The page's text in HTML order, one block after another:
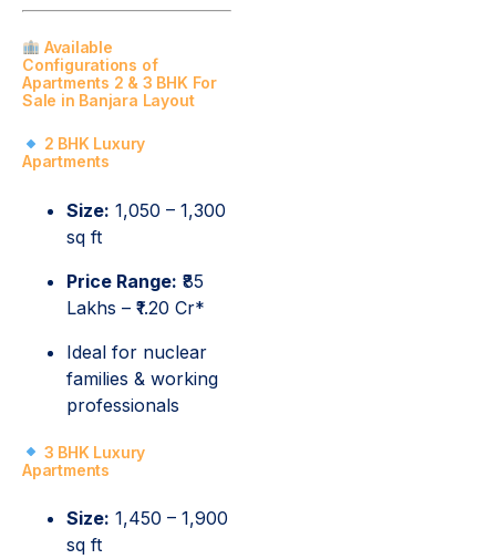
Available
Configurations of
Apartments 2 & 3 BHK For
Sale in Banjara Layout
2 BHK Luxury
Apartments
Size: 1,050 – 1,300
sq ft
Price Range: ₹85
Lakhs – ₹1.20 Cr*
Ideal for nuclear
families & working
professionals
3 BHK Luxury
Apartments
Size: 1,450 – 1,900
sq ft